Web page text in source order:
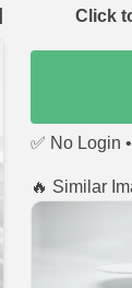
Click
✅ No Login
🔥 Similar